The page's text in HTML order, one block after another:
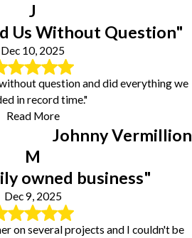
J
Us Without Question"
Dec 10, 2025
question and did everything we
in record time."
Read More
Johnny Vermillion
M
owned business"
Dec 9, 2025
on several projects and I couldn't be